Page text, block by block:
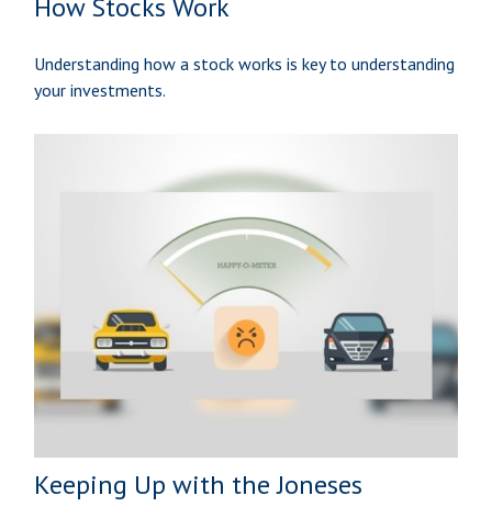
How Stocks Work
Understanding how a stock works is key to understanding
your investments.
Keeping Up with the Joneses